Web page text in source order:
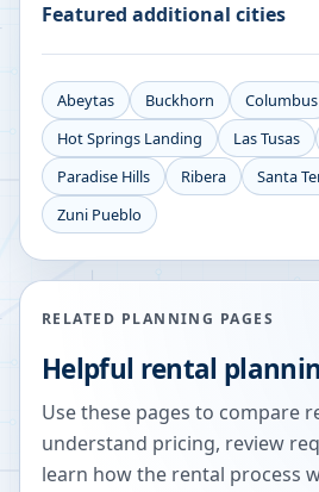
Featured additional cities
Abeytas Buckhorn Columbus
Hot Springs Landing
Las Tusas
Paradise Hills
Ribera Santa
Zuni Pueblo
RELATED PLANNING PAGES
Helpful rental
Use these pages to compare
understand pricing, review
learn how the rental process